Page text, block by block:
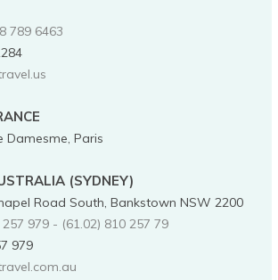
789 6463
Damesme, Paris
(SYDNEY)
Road South, Bankstown NSW 2200
257 979 - (61.02) 810 257 79
979